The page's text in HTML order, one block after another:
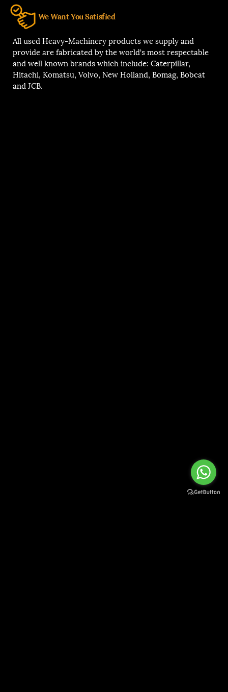
We Want You Satisfied
All used Heavy-Machinery products we supply and
provide are fabricated by the world’s most respectable
and well known brands which include: Caterpillar,
Hitachi, Komatsu, Volvo, New Holland, Bomag, Bobcat
and JCB.